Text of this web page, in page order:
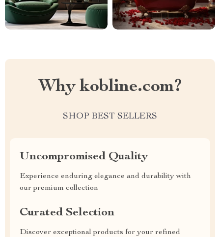
Why kobline.com?
SHOP BEST SELLERS
Uncompromised Quality
Experience enduring elegance and durability with
our premium collection
Curated Selection
Discover exceptional products for your refined